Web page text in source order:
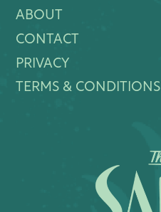
ABOUT
CONTACT
PRIVACY
TERMS & CONDITIONS